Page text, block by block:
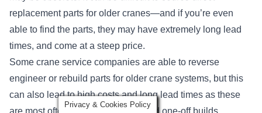
replacement parts for older cranes—and if you’re even
able to find the parts, they may have extremely long lead
times, and come at a steep price.
Some crane service companies are able to reverse
engineer or rebuild parts for older crane systems, but this
can also lead to high costs and long lead times as these
are most often custom-designed and one-off builds.
Privacy & Cookies Policy